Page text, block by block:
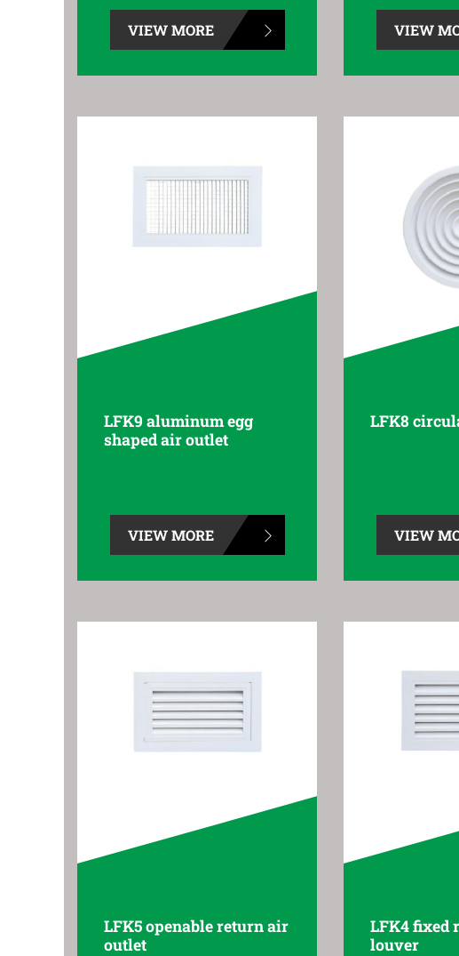
VIEW MORE VIEW
LFK9 aluminum egg
shaped air outlet
VIEW MORE
LFK8
VIEW
LFK5 openable return air
outlet
LFK4 fixed
louver